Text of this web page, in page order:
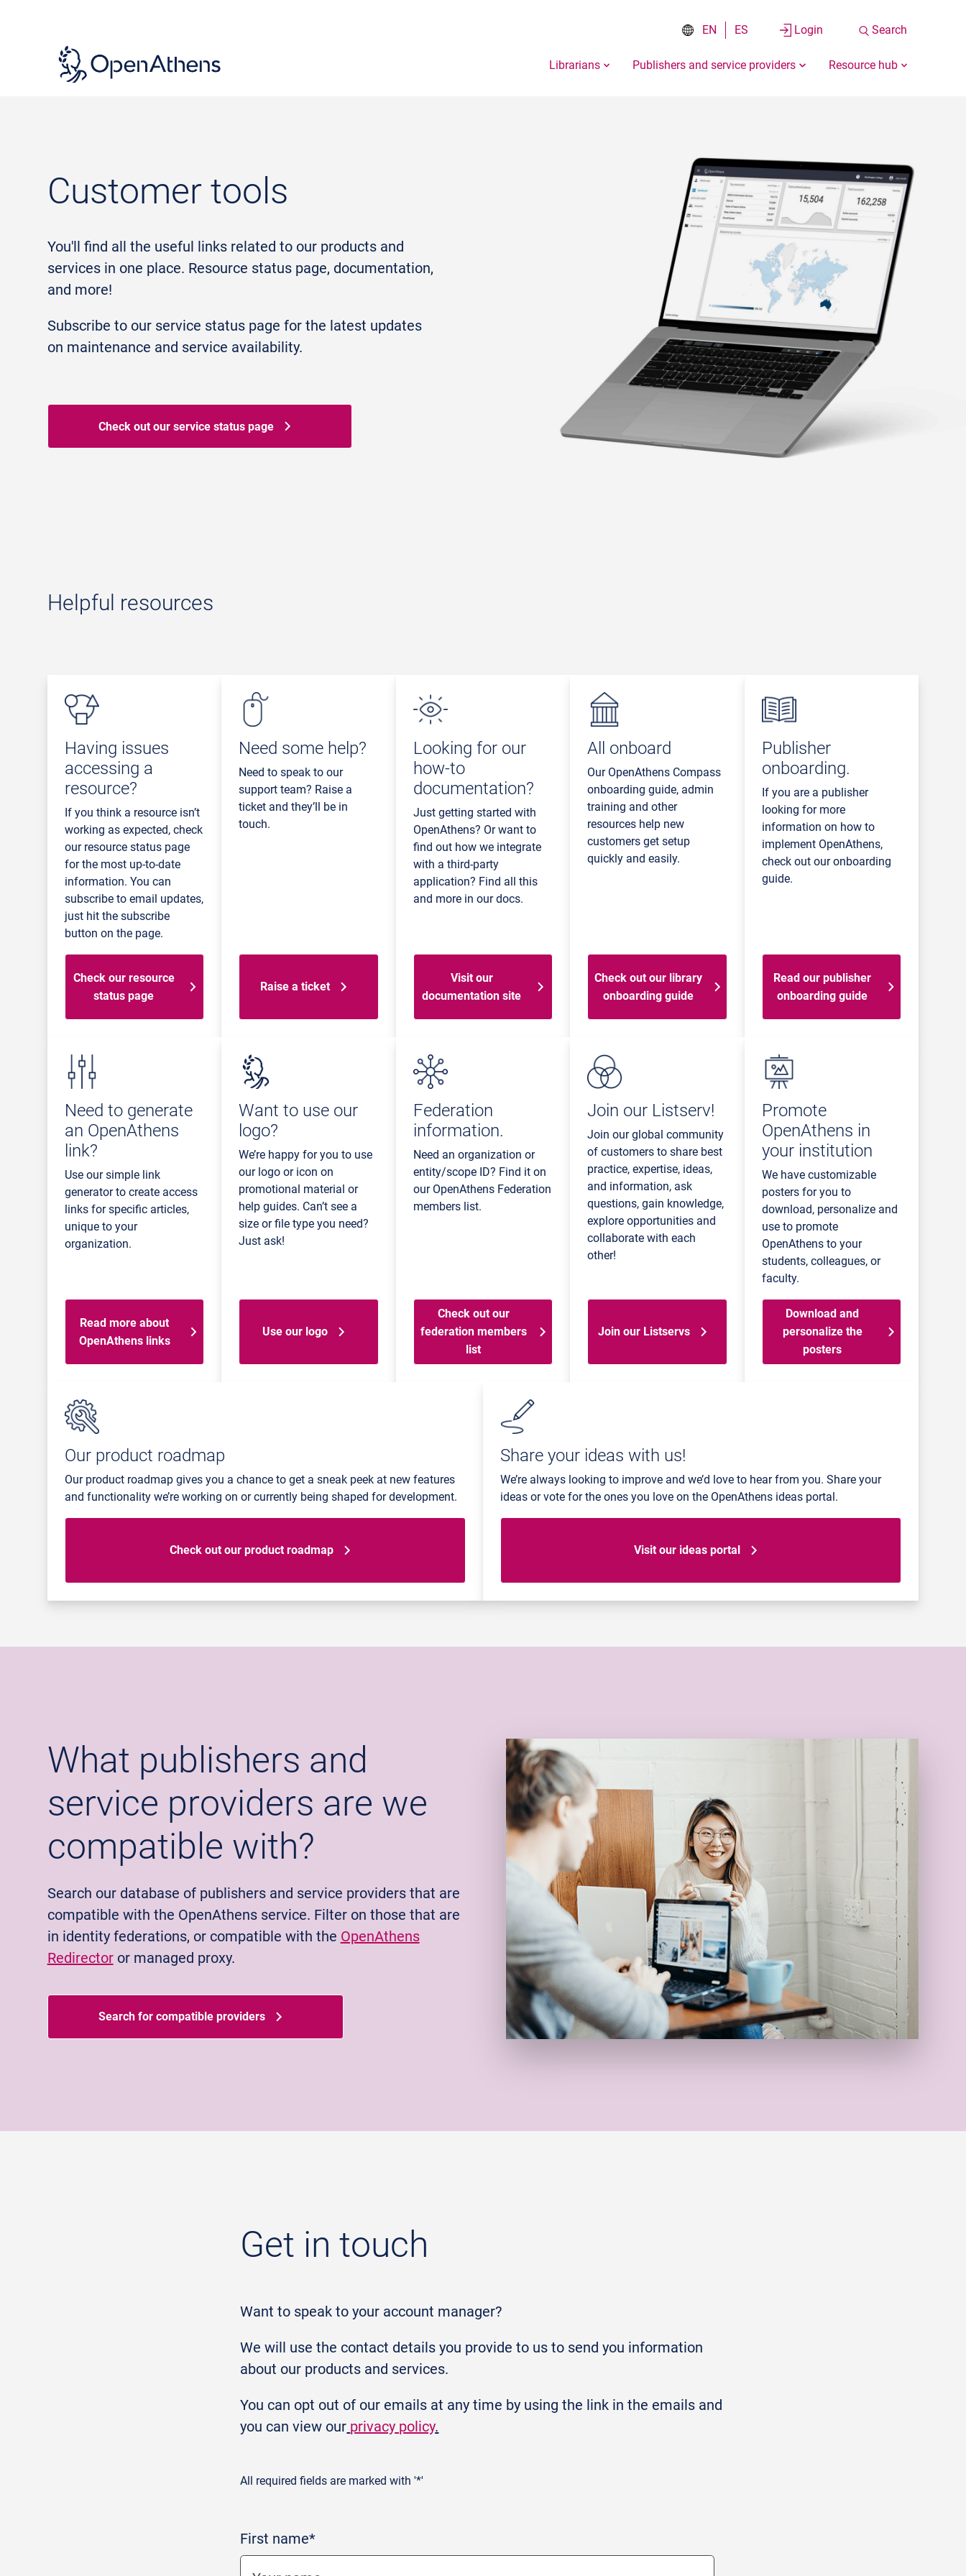
EN ES Login Search
Librarians Publishers and service providers Resource hub
Customer tools
You'll find all the useful links related to our products and
services in one place. Resource status page, documentation,
and more!
Subscribe to our service status page for the latest updates
on maintenance and service availability.
Check out our service status page
Helpful resources
Having issues
accessing a
resource?
If you think a resource isn’t
working as expected, check
our resource status page
for the most up-to-date
information. You can
subscribe to email updates,
just hit the subscribe
button on the page.
Check our resource
status page
Need some help?
Need to speak to our
support team? Raise a
ticket and they’ll be in
touch.
Raise a ticket
Looking for our
how-to
documentation?
Just getting started with
OpenAthens? Or want to
find out how we integrate
with a third-party
application? Find all this
and more in our docs.
Visit our
documentation site
All onboard
Our OpenAthens Compass
onboarding guide, admin
training and other
resources help new
customers get setup
quickly and easily.
Check out our library
onboarding guide
Publisher
onboarding.
If you are a publisher
looking for more
information on how to
implement OpenAthens,
check out our onboarding
guide.
Read our publisher
onboarding guide
Need to generate
an OpenAthens
link?
Use our simple link
generator to create access
links for specific articles,
unique to your
organization.
Read more about
OpenAthens links
Want to use our
logo?
We’re happy for you to use
our logo or icon on
promotional material or
help guides. Can’t see a
size or file type you need?
Just ask!
Use our logo
Federation
information.
Need an organization or
entity/scope ID? Find it on
our OpenAthens Federation
members list.
Check out our
federation members
list
Join our Listserv!
Join our global community
of customers to share best
practice, expertise, ideas,
and information, ask
questions, gain knowledge,
explore opportunities and
collaborate with each
other!
Join our Listservs
Promote
OpenAthens in
your institution
We have customizable
posters for you to
download, personalize and
use to promote
OpenAthens to your
students, colleagues, or
faculty.
Download and
personalize the
posters
Our product roadmap
Our product roadmap gives you a chance to get a sneak peek at new features
and functionality we’re working on or currently being shaped for development.
Check out our product roadmap
Share your ideas with us!
We’re always looking to improve and we’d love to hear from you. Share your
ideas or vote for the ones you love on the OpenAthens ideas portal.
Visit our ideas portal
What publishers and
service providers are we
compatible with?
Search our database of publishers and service providers that are
compatible with the OpenAthens service. Filter on those that are
in identity federations, or compatible with the OpenAthens
Redirectoror managed proxy.
Search for compatible providers
Get in touch
Want to speak to your account manager?
We will use the contact details you provide to us to send you information
about our products and services.
You can opt out of our emails at any time by using the link in the emails and
you can view our privacy policy.
All required fields are marked with '*'
First name*